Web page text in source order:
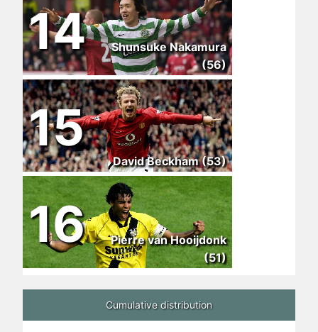
14
Shunsuke Nakamura
(56)
15
David Beckham (53)
16
Pierre van Hooijdonk
(51)
Cumulative distribution